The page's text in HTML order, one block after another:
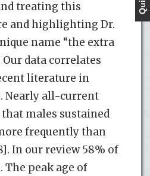
treating this
and highlighting Dr.
name “the extra
Our data correlates
literature in
Nearly all-current
males sustained
frequently than
In our review 58% of
The peak age of